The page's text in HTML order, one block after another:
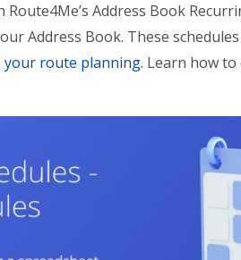
Address Book
Address Book. These
your route planning. Learn how to